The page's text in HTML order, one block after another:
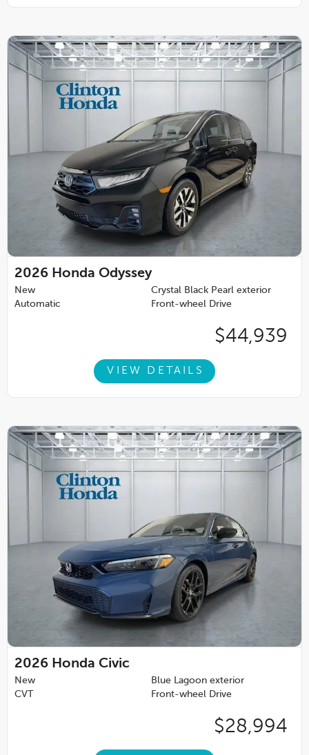
2026 Honda Odyssey
New
Crystal Black Pearl exterior
Automatic
Front-wheel Drive
$44,939
VIEW DETAILS
2026 Honda Civic
New
Blue Lagoon exterior
CVT
Front-wheel Drive
$28,994